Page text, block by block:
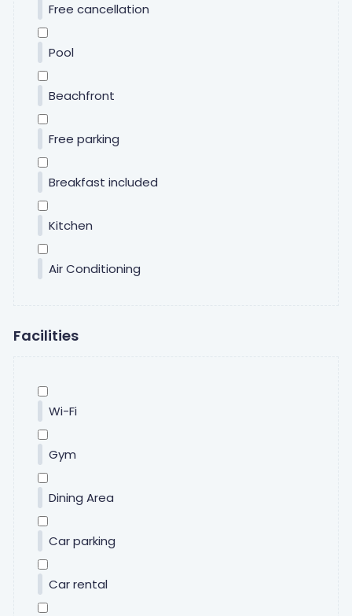
Free cancellation
Pool
Beachfront
Free parking
Breakfast included
Kitchen
Air Conditioning
Facilities
Wi-Fi
Gym
Dining Area
Car parking
Car rental